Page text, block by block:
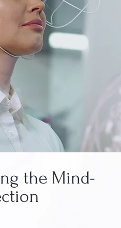
the Mind-